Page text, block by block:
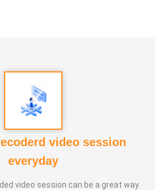
RAFFICK. N
Award from Healer Baskar
suffering humanity till last breath
video session
everyday
video session can be a great way